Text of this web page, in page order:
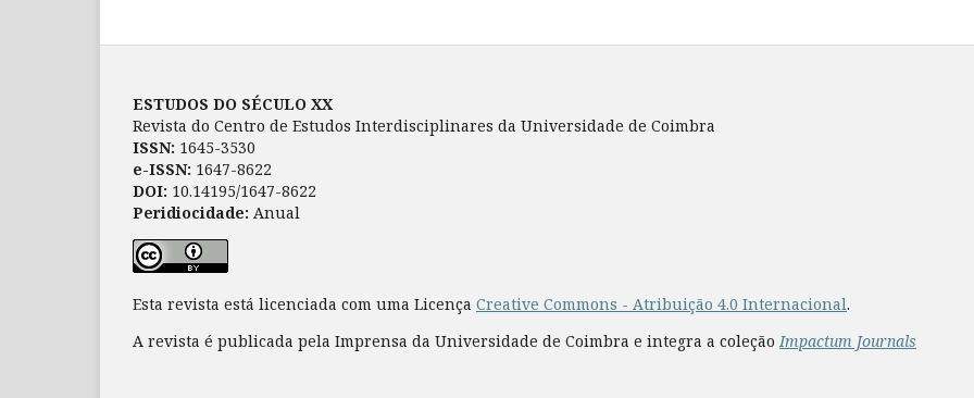
ESTUDOS DO SÉCULO XX
Revista do Centro de Estudos Interdisciplinares da Universidade de Coimbra
ISSN: 1645-3530
e-ISSN: 1647-8622
DOI: 10.14195/1647-8622
Peridiocidade: Anual
Esta revista está licenciada com uma Licença Creative Commons - Atribuição 4.0 Internacional.
A revista é publicada pela Imprensa da Universidade de Coimbra e integra a coleção Impactum Journals